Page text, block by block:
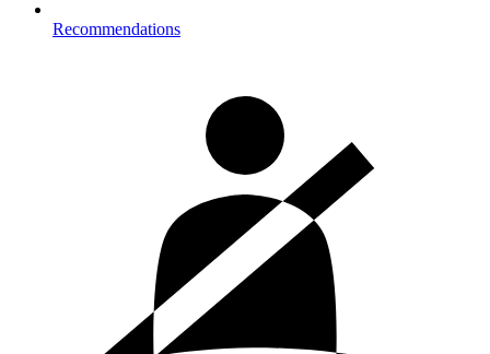
Recommendations